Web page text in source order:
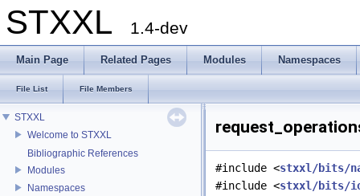
STXXL 1.4-dev
Main Page Related Pages Modules Namespaces
File List File Members
STXXL
Welcome to STXXL
Bibliographic References
Modules
Namespaces
#include <stxxl/bits/
#include <stxxl/bits/